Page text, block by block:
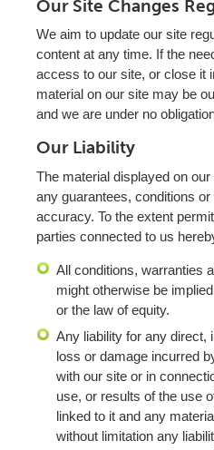
Our Site Changes
We aim to update our site
content at any time. If the
access to our site, or close it
material on our site may be
and we are under no
Our Liability
The material displayed on
any guarantees, conditions
accuracy. To the extent
parties connected to us
All conditions, warranties
might otherwise be
or the law of equity.
Any liability for any direct,
loss or damage incurred
with our site or in
use, or results of the use
linked to it and any
without limitation any